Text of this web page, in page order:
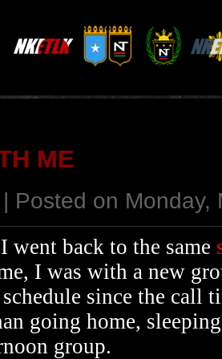
ME
Posted on Monday,
went back to the same
I was with a new
since the call
going home,
group.